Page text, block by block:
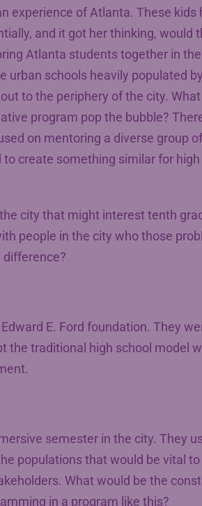
experience of Atlanta. These kids
and it got her thinking, would
Atlanta students together in
urban schools heavily populated
to the periphery of the city.
program pop the bubble?
on mentoring a diverse group
create something similar for high
city that might interest tenth
people in the city who those
E. Ford foundation. They
the traditional high school model
semester in the city. They
populations that would be vital
What would be the
in a program like this?